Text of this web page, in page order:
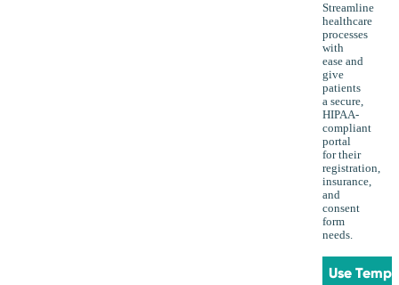
Streamline
healthcare
processes
with
ease and
give
patients
a secure,
HIPAA-
compliant
portal
for their
registration,
insurance,
and
consent
form
needs.
Use